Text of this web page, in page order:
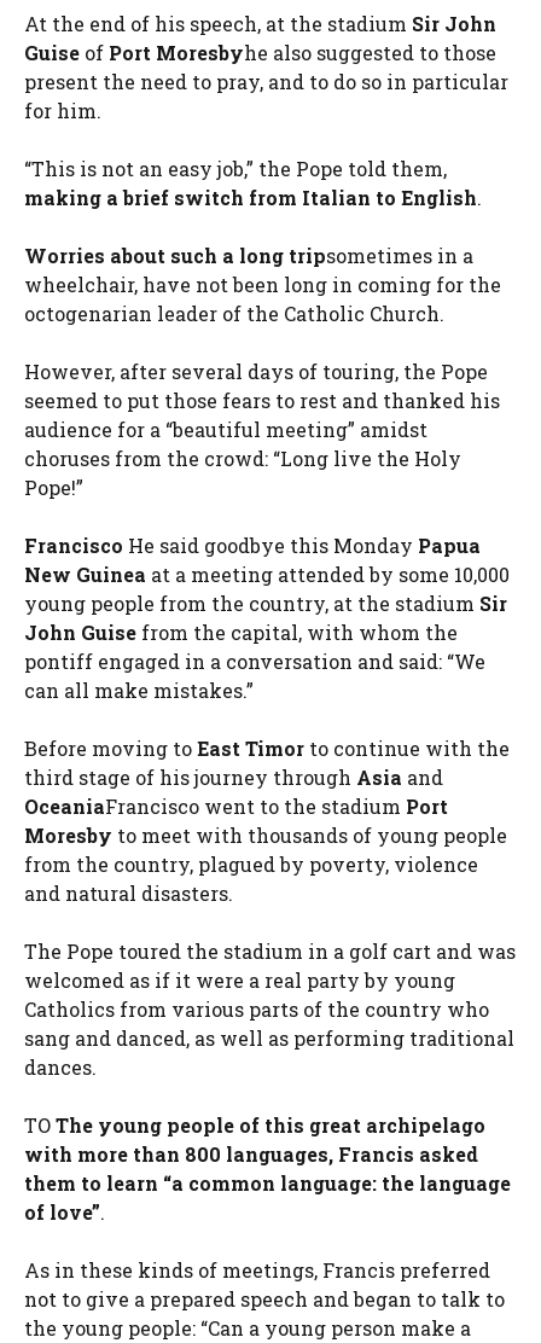
At the end of his speech, at the stadium Sir John
Guise of Port Moresbyhe also suggested to those
present the need to pray, and to do so in particular
for him.
“This is not an easy job,” the Pope told them,
making a brief switch from Italian to English.
Worries about such a long tripsometimes in a
wheelchair, have not been long in coming for the
octogenarian leader of the Catholic Church.
However, after several days of touring, the Pope
seemed to put those fears to rest and thanked his
audience for a “beautiful meeting” amidst
choruses from the crowd: “Long live the Holy
Pope!”
Francisco He said goodbye this Monday Papua
New Guinea at a meeting attended by some 10,000
young people from the country, at the stadium Sir
John Guise from the capital, with whom the
pontiff engaged in a conversation and said: “We
can all make mistakes.”
Before moving toEast Timor to continue with the
third stage of his journey through Asia and
OceaniaFrancisco went to the stadium Port
Moresby to meet with thousands of young people
from the country, plagued by poverty, violence
and natural disasters.
The Pope toured the stadium in a golf cart and was
welcomed as if it were a real party by young
Catholics from various parts of the country who
sang and danced, as well as performing traditional
dances.
TOThe young people of this great archipelago
with more than 800 languages, Francis asked
them to learn “a common language: the language
of love”.
As in these kinds of meetings, Francis preferred
not to give a prepared speech and began to talk to
the young people: “Can a young person make a